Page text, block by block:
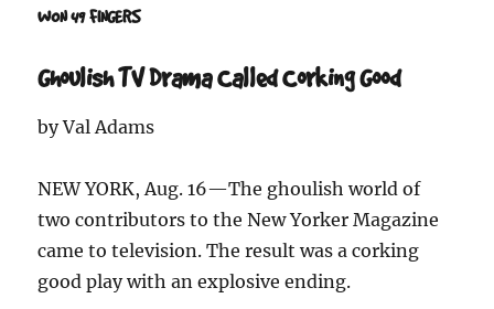
WON 49 FINGERS
Ghoulish TV Drama Called Corking Good
by Val Adams
NEW YORK, Aug. 16—The ghoulish world of
two contributors to the New Yorker Magazine
came to television. The result was a corking
good play with an explosive ending.